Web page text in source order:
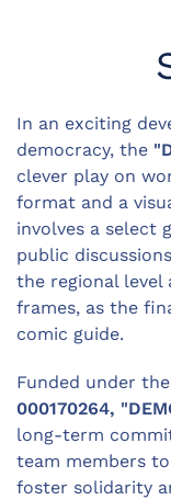
In an exciting
democracy, the
clever play on
format and a
involves a select
public
the regional
frames, as the
comic guide.
Funded under
000170264,
long-term
team members
foster solidarity